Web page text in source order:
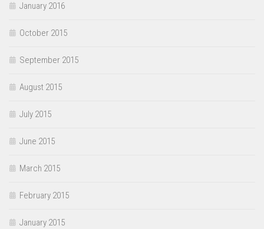
January 2016
October 2015
September 2015
August 2015
July 2015
June 2015
March 2015
February 2015
January 2015